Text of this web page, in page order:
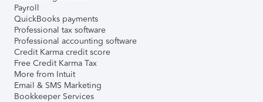
Payroll
QuickBooks payments
Professional tax software
Professional accounting software
Credit Karma credit score
Free Credit Karma Tax
More from Intuit
Email & SMS Marketing
Bookkeeper Services